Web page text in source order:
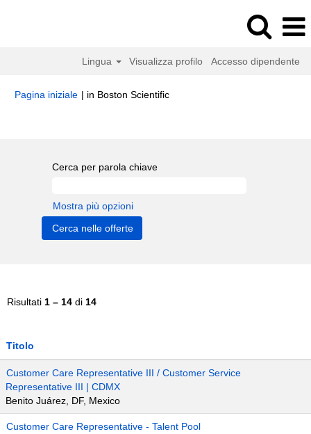
Lingua Visualizza profilo Accesso dipendente
Pagina iniziale | in Boston Scientific(pagina
Cerca per parola chiave
Mostra più opzioni
Risultati 1 – 14 di 14
Titolo
Customer Care Representative III / Customer Service
Representative III | CDMX
Benito Juárez, DF, Mexico
Customer Care Representative - Talent Pool